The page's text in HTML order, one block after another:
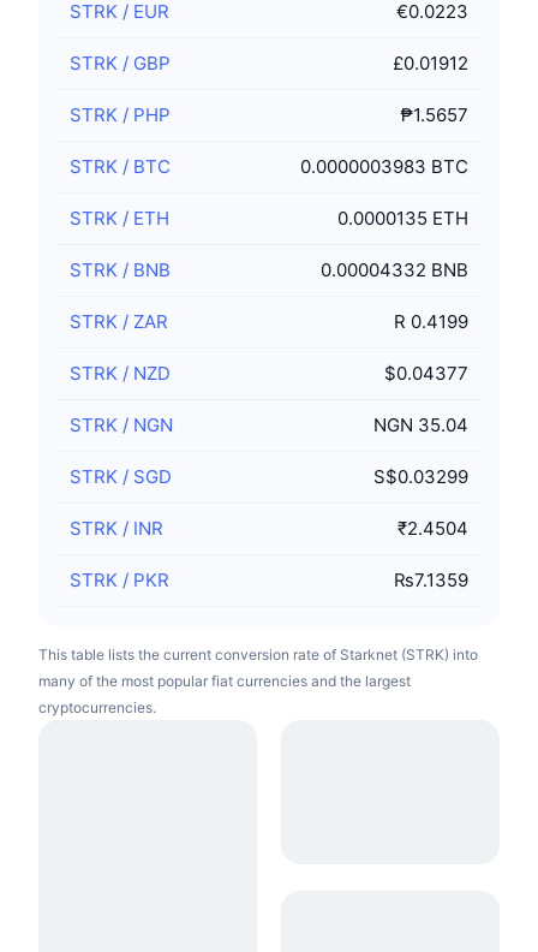
STRK / EUR €0.0223
STRK / GBP £0.01912
STRK / PHP ₱1.5657
STRK / BTC 0.0000003983 BTC
STRK / ETH 0.0000135 ETH
STRK / BNB 0.00004332 BNB
STRK / ZAR R 0.4199
STRK / NZD $0.04377
STRK / NGN NGN 35.04
STRK / SGD S$0.03299
STRK / INR ₹2.4504
STRK / PKR ₨7.1359
This table lists the current conversion rate of Starknet (STRK) into
many of the most popular fiat currencies and the largest
cryptocurrencies.